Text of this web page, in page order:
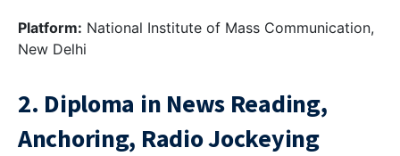
Platform: National Institute of Mass Communication,
New Delhi
2. Diploma in News Reading,
Anchoring, Radio Jockeying